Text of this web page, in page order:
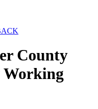
County
Working